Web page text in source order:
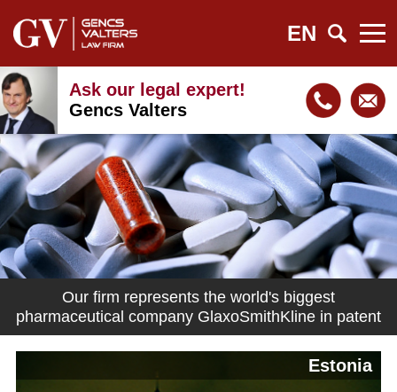
EN
Ask our legal expert!
Gencs Valters
Our firm represents the world's biggest
pharmaceutical company GlaxoSmithKline in patent
matters in Latvia
Estonia